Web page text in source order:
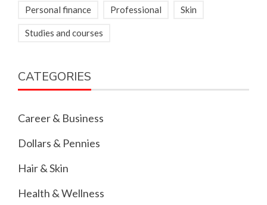
Personal finance Professional Skin
Studies and courses
CATEGORIES
Career & Business
Dollars & Pennies
Hair & Skin
Health & Wellness